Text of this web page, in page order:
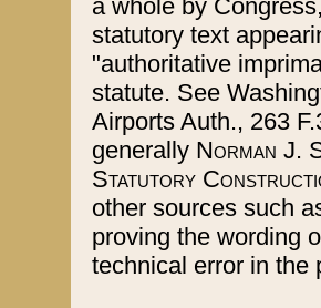
a whole by
statutory text
"authoritative
statute. See
Airports Auth., 263
generally Norman J.
Statutory
other sources such
proving the wording
technical error in the